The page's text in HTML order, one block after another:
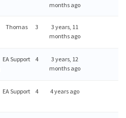
months ago
Thomas 3
3 years, 11
months ago
EA Support 4
3 years, 12
months ago
EA Support 4 4 years ago